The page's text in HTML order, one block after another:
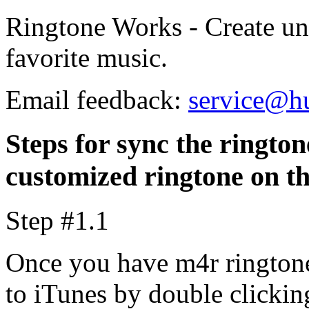
Ringtone Works - Create
favorite music.
Email feedback:
Steps for sync the
customized ringtone on
Step #1.1
Once you have m4r
to iTunes by double